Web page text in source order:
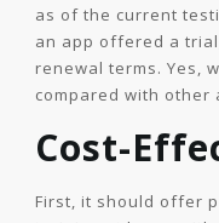
as of the current
an app offered a
renewal terms. Yes,
compared with other
Cost-
First, it should offer